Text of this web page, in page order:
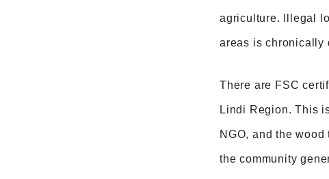
agriculture. Illegal
areas is chronically
There are FSC
Lindi Region. This
NGO, and the
the community